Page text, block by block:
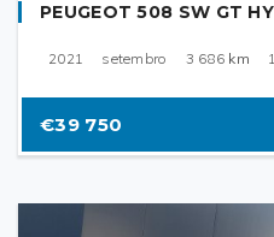
PEUGEOT 508 SW GT
2021 setembro 3 686 km
€39 750